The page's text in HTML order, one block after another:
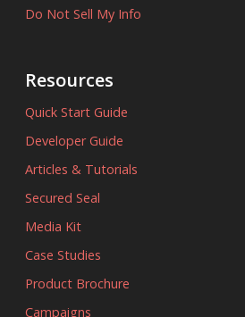
Do Not Sell My Info
Resources
Quick Start Guide
Developer Guide
Articles & Tutorials
Secured Seal
Media Kit
Case Studies
Product Brochure
Campaigns